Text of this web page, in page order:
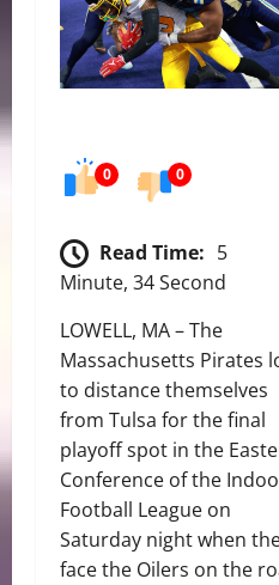
0 0
Read Time: 5
Minute, 34 Second
LOWELL, MA – The
Massachusetts Pirates
to distance themselves
from Tulsa for the final
playoff spot in the
Conference of the
Football League on
Saturday night when
face the Oilers on the